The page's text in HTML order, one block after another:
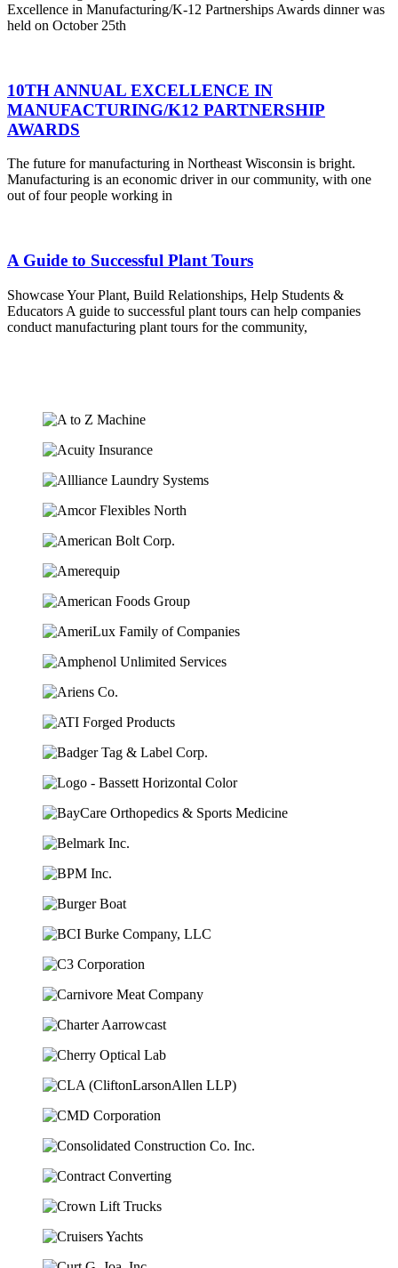
Excellence in Manufacturing/K-12 Partnerships Awards dinner was
held on October 25th
10TH ANNUAL EXCELLENCE IN
MANUFACTURING/K12 PARTNERSHIP
AWARDS
The future for manufacturing in Northeast Wisconsin is bright.
Manufacturing is an economic driver in our community, with one
out of four people working in
A Guide to Successful Plant Tours
Showcase Your Plant, Build Relationships, Help Students &
Educators A guide to successful plant tours can help companies
conduct manufacturing plant tours for the community,